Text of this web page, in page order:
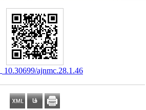
‎ 10.30699/ajnmc.28.1.46